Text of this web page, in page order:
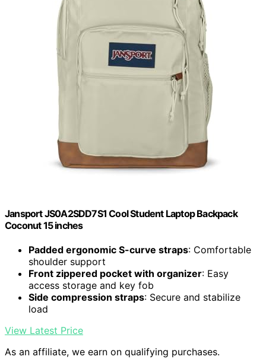
Jansport JS0A2SDD7S1 Cool Student Laptop Backpack
Coconut 15 inches
Padded ergonomic S-curve straps: Comfortable
shoulder support
Front zippered pocket with organizer: Easy
access storage and key fob
Side compression straps: Secure and stabilize
load
View Latest Price
As an affiliate, we earn on qualifying purchases.